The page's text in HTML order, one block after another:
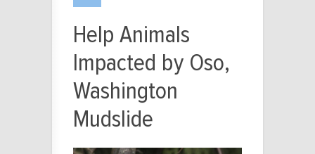
Help Animals
Impacted by Oso,
Washington
Mudslide